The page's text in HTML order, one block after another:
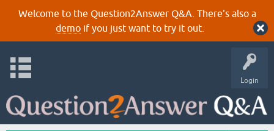
Welcome to the Question2Answer Q&A. There's also a
demoif you just want to try it out.
Login